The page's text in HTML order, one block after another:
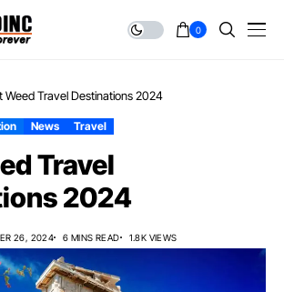
0
Weed Travel Destinations 2024
News Travel
Travel
2024
26, 2024 6 MINS READ 1.8K VIEWS